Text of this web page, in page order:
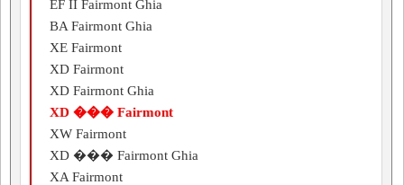
EF II Fairmont Ghia
BA Fairmont Ghia
XE Fairmont
XD Fairmont
XD Fairmont Ghia
XD ��� Fairmont
XW Fairmont
XD ��� Fairmont Ghia
XA Fairmont